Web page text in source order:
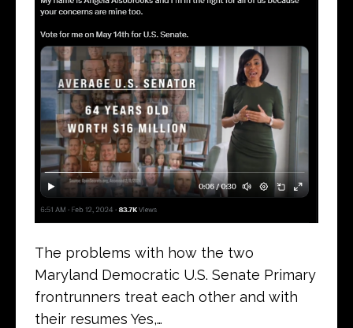
The problems with how the two
Maryland Democratic U.S. Senate Primary
frontrunners treat each other and with
their resumes Yes,…